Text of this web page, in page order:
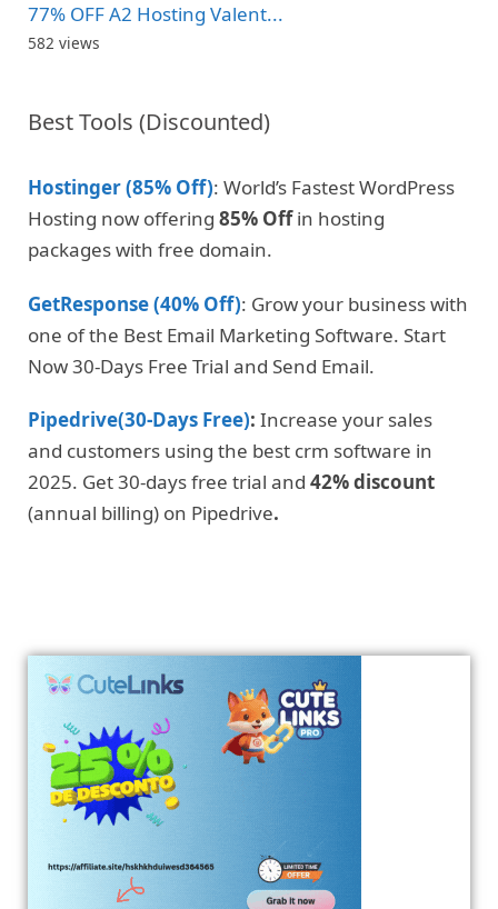
77% OFF A2 Hosting Valent...
582 views
Best Tools (Discounted)
Hostinger (85% Off): World’s Fastest WordPress
Hosting now offering 85% Offin hosting
packages with free domain.
GetResponse (40% Off): Grow your business with
one of the Best Email Marketing Software. Start
Now 30-Days Free Trial and Send Email.
Pipedrive(30-Days Free): Increase your sales
and customers using the best crm software in
2025. Get 30-days free trial and 42% discount
(annual billing) on Pipedrive.